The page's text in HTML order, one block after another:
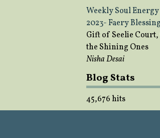
Weekly Soul
2023- Faery
Gift of Seelie
the Shining Ones
Nisha Desai
Blog Stats
45,676 hits